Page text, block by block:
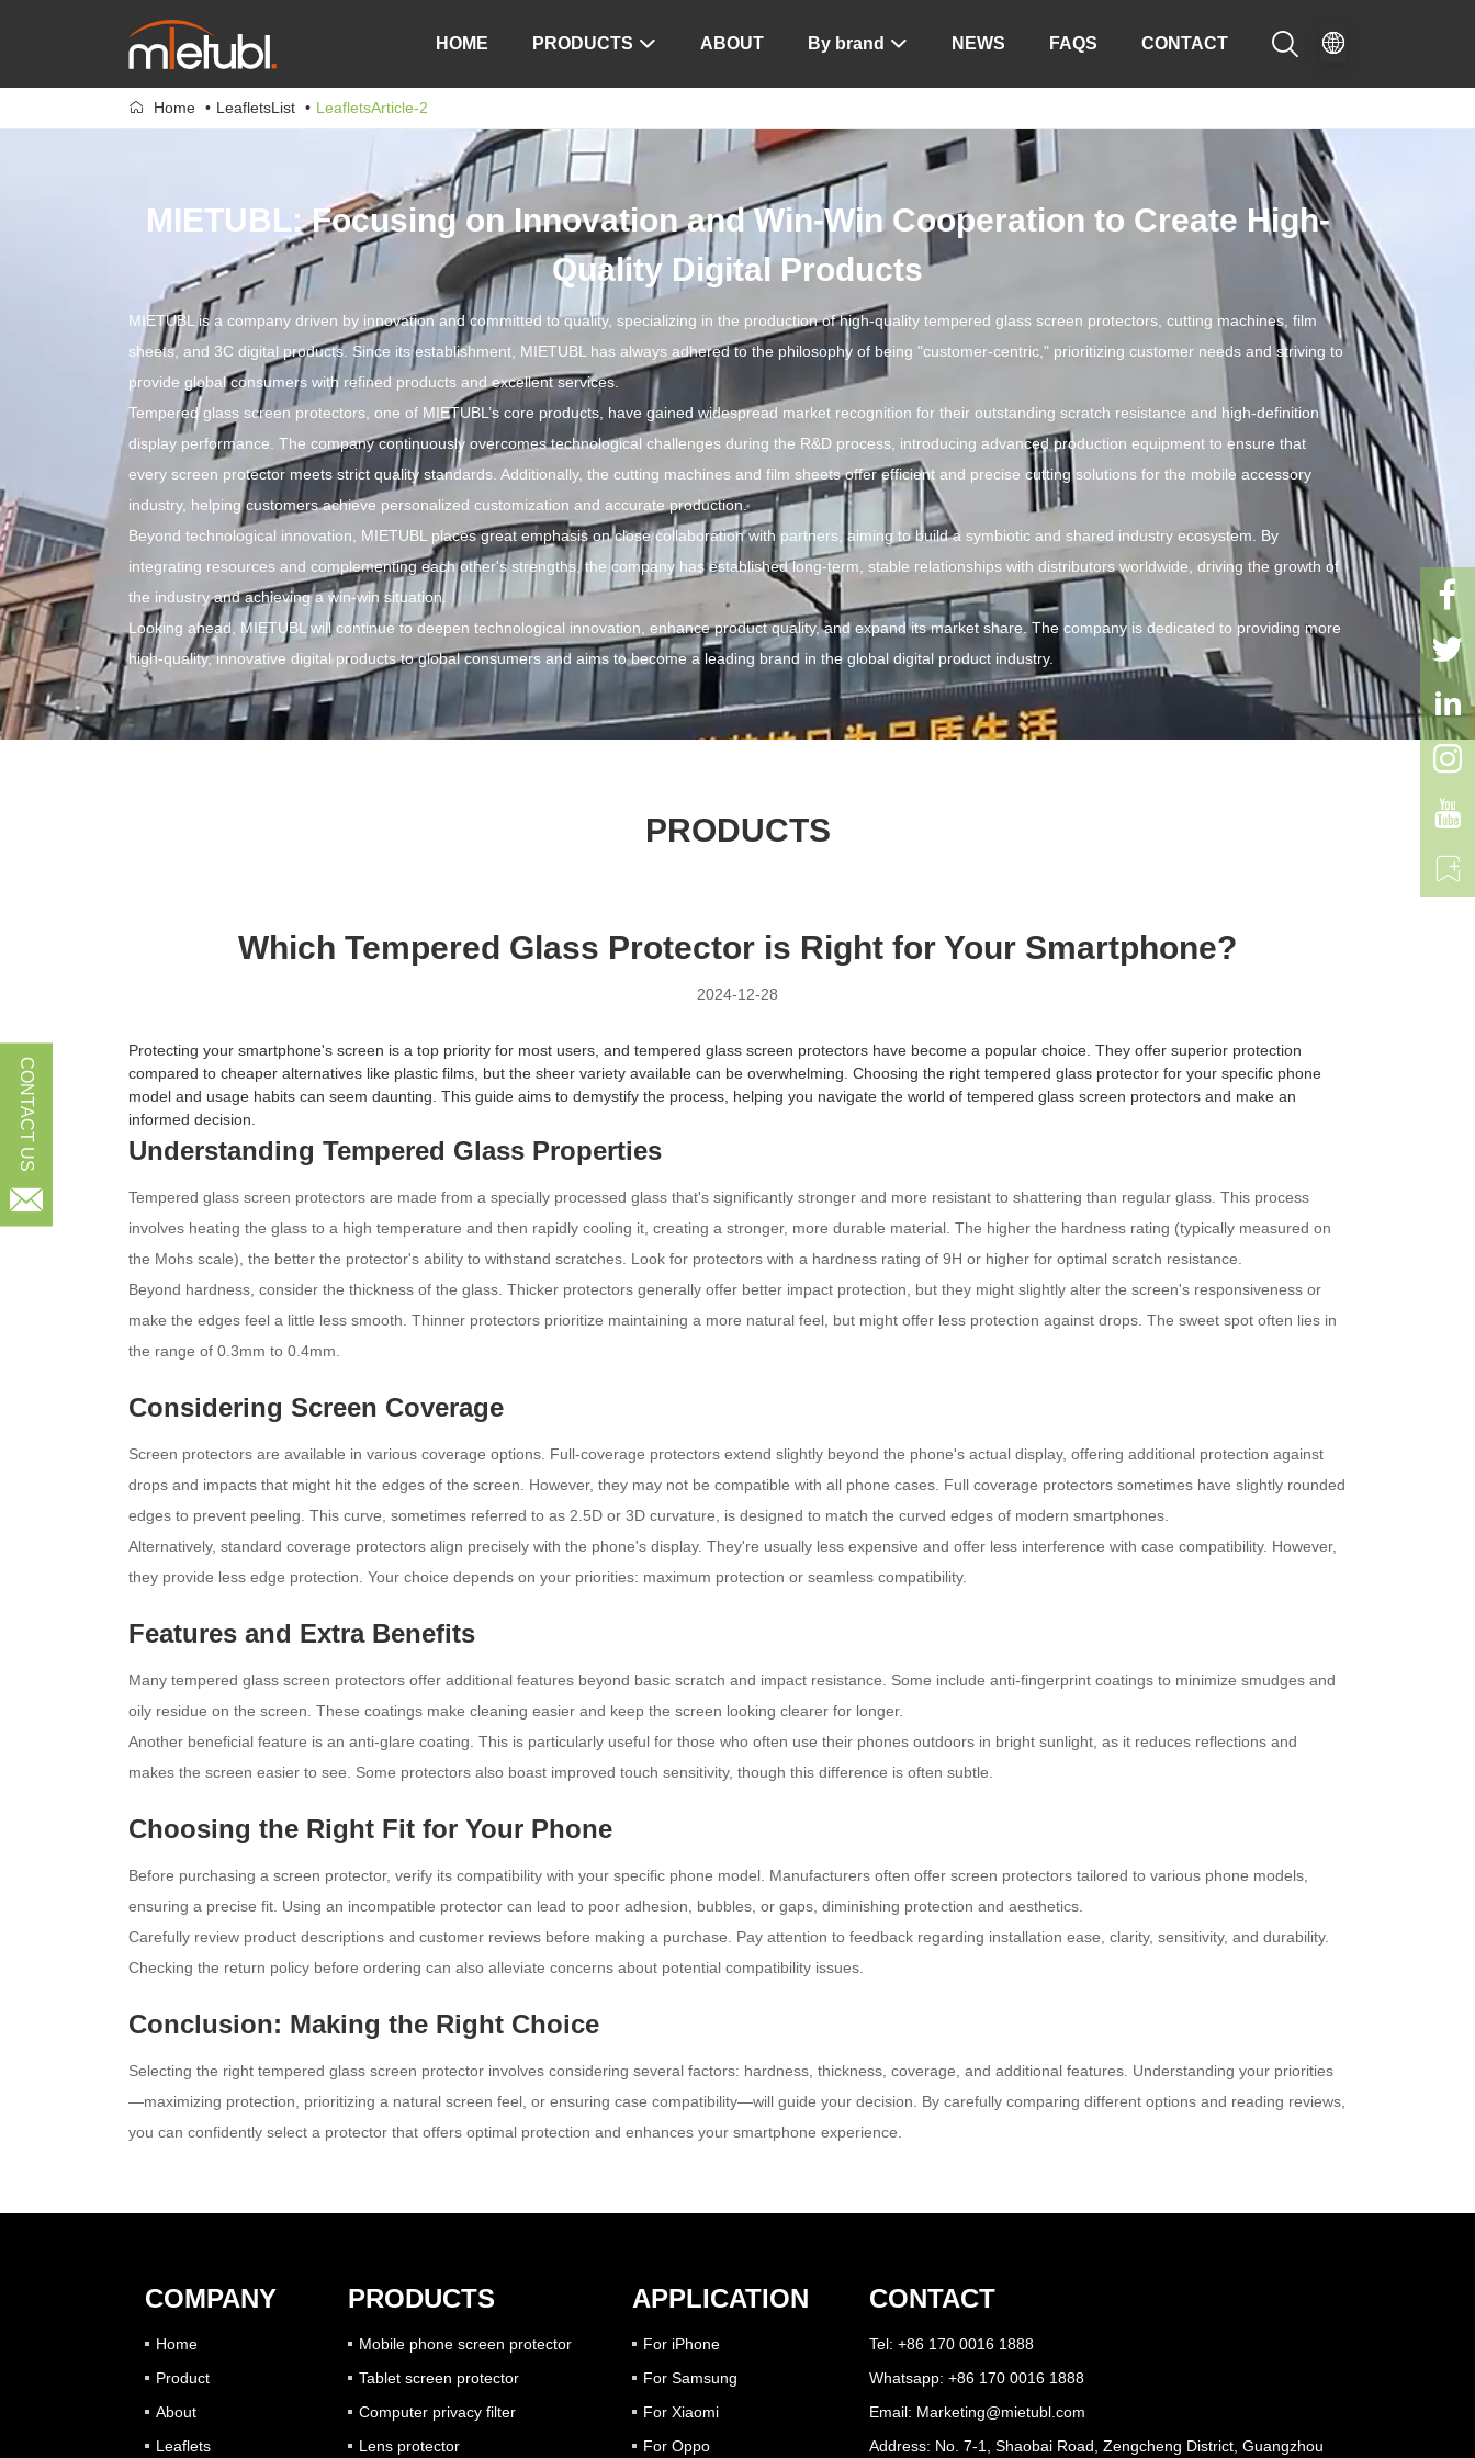
HOME PRODUCTS  ABOUT By brand  NEWS FAQS CONTACT 
Home LeafletsList LeafletsArticle-2
MIETUBL: Focusing on Innovation and Win-Win Cooperation to Create High-
Quality Digital Products
MIETUBL is a company driven by innovation and committed to quality, specializing in the production of high-quality tempered glass screen protectors, cutting machines, film
sheets, and 3C digital products. Since its establishment, MIETUBL has always adhered to the philosophy of being "customer-centric," prioritizing customer needs and striving to
provide global consumers with refined products and excellent services.
Tempered glass screen protectors, one of MIETUBL’s core products, have gained widespread market recognition for their outstanding scratch resistance and high-definition
display performance. The company continuously overcomes technological challenges during the R&D process, introducing advanced production equipment to ensure that
every screen protector meets strict quality standards. Additionally, the cutting machines and film sheets offer efficient and precise cutting solutions for the mobile accessory
industry, helping customers achieve personalized customization and accurate production.
Beyond technological innovation, MIETUBL places great emphasis on close collaboration with partners, aiming to build a symbiotic and shared industry ecosystem. By
integrating resources and complementing each other's strengths, the company has established long-term, stable relationships with distributors worldwide, driving the growth of
the industry and achieving a win-win situation.
Looking ahead, MIETUBL will continue to deepen technological innovation, enhance product quality, and expand its market share. The company is dedicated to providing more
high-quality, innovative digital products to global consumers and aims to become a leading brand in the global digital product industry.
PRODUCTS
Which Tempered Glass Protector is Right for Your Smartphone?
2024-12-28
Protecting your smartphone's screen is a top priority for most users, and tempered glass screen protectors have become a popular choice. They offer superior protection
compared to cheaper alternatives like plastic films, but the sheer variety available can be overwhelming. Choosing the right tempered glass protector for your specific phone
model and usage habits can seem daunting. This guide aims to demystify the process, helping you navigate the world of tempered glass screen protectors and make an
informed decision.
Understanding Tempered Glass Properties
Tempered glass screen protectors are made from a specially processed glass that's significantly stronger and more resistant to shattering than regular glass. This process
involves heating the glass to a high temperature and then rapidly cooling it, creating a stronger, more durable material. The higher the hardness rating (typically measured on
the Mohs scale), the better the protector's ability to withstand scratches. Look for protectors with a hardness rating of 9H or higher for optimal scratch resistance.
Beyond hardness, consider the thickness of the glass. Thicker protectors generally offer better impact protection, but they might slightly alter the screen's responsiveness or
make the edges feel a little less smooth. Thinner protectors prioritize maintaining a more natural feel, but might offer less protection against drops. The sweet spot often lies in
the range of 0.3mm to 0.4mm.
Considering Screen Coverage
Screen protectors are available in various coverage options. Full-coverage protectors extend slightly beyond the phone's actual display, offering additional protection against
drops and impacts that might hit the edges of the screen. However, they may not be compatible with all phone cases. Full coverage protectors sometimes have slightly rounded
edges to prevent peeling. This curve, sometimes referred to as 2.5D or 3D curvature, is designed to match the curved edges of modern smartphones.
Alternatively, standard coverage protectors align precisely with the phone's display. They're usually less expensive and offer less interference with case compatibility. However,
they provide less edge protection. Your choice depends on your priorities: maximum protection or seamless compatibility.
Features and Extra Benefits
Many tempered glass screen protectors offer additional features beyond basic scratch and impact resistance. Some include anti-fingerprint coatings to minimize smudges and
oily residue on the screen. These coatings make cleaning easier and keep the screen looking clearer for longer.
Another beneficial feature is an anti-glare coating. This is particularly useful for those who often use their phones outdoors in bright sunlight, as it reduces reflections and
makes the screen easier to see. Some protectors also boast improved touch sensitivity, though this difference is often subtle.
Choosing the Right Fit for Your Phone
Before purchasing a screen protector, verify its compatibility with your specific phone model. Manufacturers often offer screen protectors tailored to various phone models,
ensuring a precise fit. Using an incompatible protector can lead to poor adhesion, bubbles, or gaps, diminishing protection and aesthetics.
Carefully review product descriptions and customer reviews before making a purchase. Pay attention to feedback regarding installation ease, clarity, sensitivity, and durability.
Checking the return policy before ordering can also alleviate concerns about potential compatibility issues.
Conclusion: Making the Right Choice
Selecting the right tempered glass screen protector involves considering several factors: hardness, thickness, coverage, and additional features. Understanding your priorities
—maximizing protection, prioritizing a natural screen feel, or ensuring case compatibility—will guide your decision. By carefully comparing different options and reading reviews,
you can confidently select a protector that offers optimal protection and enhances your smartphone experience.
CONTACT US







COMPANY
Home
Product
About
Leaflets
PRODUCTS
Mobile phone screen protector
Tablet screen protector
Computer privacy filter
Lens protector
APPLICATION
For iPhone
For Samsung
For Xiaomi
For Oppo
CONTACT
Tel: +86 170 0016 1888
Whatsapp: +86 170 0016 1888
Email: Marketing@mietubl.com
Address: No. 7-1, Shaobai Road, Zengcheng District, Guangzhou